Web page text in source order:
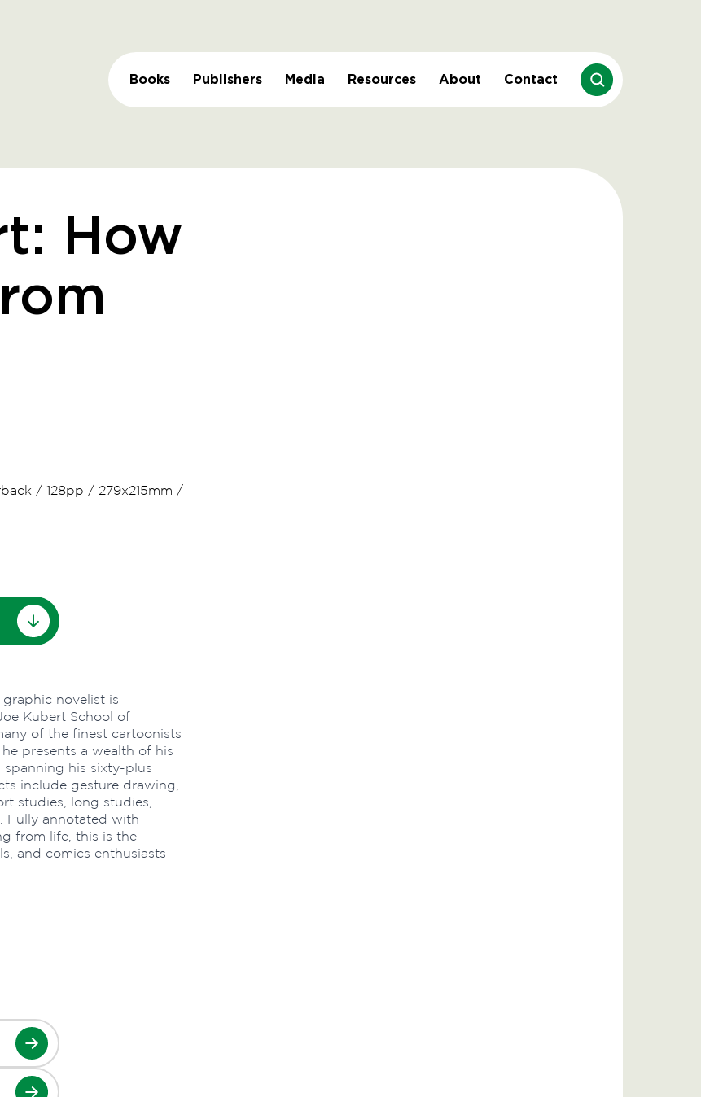
Books Publishers Media Resources About Contact
How
/ 128pp / 279x215mm /
novelist is
Kubert School of
of the finest cartoonists
presents a wealth of his
his sixty-plus
include gesture drawing,
studies, long studies,
Fully annotated with
from life, this is the
and comics enthusiasts